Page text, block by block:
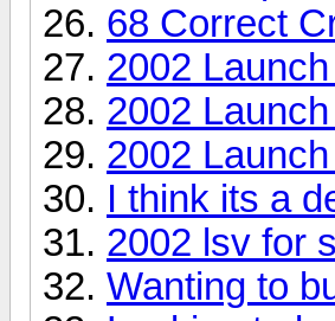
68 Correct
2002
2002
2002
I think its a
2002 lsv for
Wanting to